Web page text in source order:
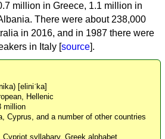
million in Greece, 1.1 million in
There were about 238,000
in 2016, and in 1987 there were
in Italy [source].
[eliniˈka]
Hellenic
million
Cyprus, and a number of other countries
Cypriot syllabary, Greek alphabet